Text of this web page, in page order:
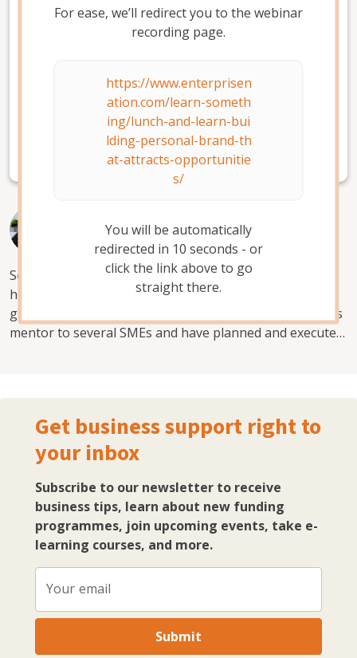
For ease, we’ll redirect you to the webinar
recording page.
https://www.enterprisen
ation.com/learn-someth
ing/lunch-and-learn-bui
lding-personal-brand-th
at-attracts-opportunitie
s/
You will be automatically
redirected in 10 seconds - or
click the link above to go
straight there.
About Enterprise Nation
business network, helping thousands of people
turn their good idea into a great business.
to get everything you need to start and grow
your small business, in one place.
Yetty Williams
Slay with Digital
Social entrepreneur, MBA and digital business coach. I
help individuals use AI and digital media marketing to
grow and scale their businesses. I have been a business
mentor to several SMEs and have planned and executed
coach clients to create and implement a digital media
marketing strategy. As a certified coach with the
European Mentoring and Coaching Council (EMCC) I
bring appropriate coaching strategies into my
mentoring session that support companines and
business owners on their growth.
Get business support right to
your inbox
Subscribe to our newsletter to receive
business tips, learn about new funding
programmes, join upcoming events, take e-
learning courses, and more.
Your email
Submit